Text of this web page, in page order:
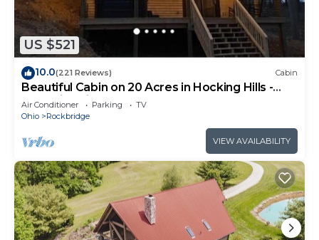
US $521
10.0(221 Reviews) Cabin
Beautiful Cabin on 20 Acres in Hocking Hills -
Early Bird Discounts!
Air Conditioner Parking
TV
Ohio
Rockbridge
VIEW AVAILABILITY